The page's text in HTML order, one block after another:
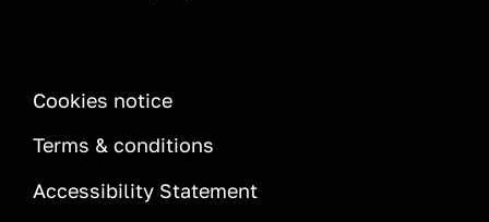
INFORMATION
Cookies notice
Terms & conditions
Accessibility Statement